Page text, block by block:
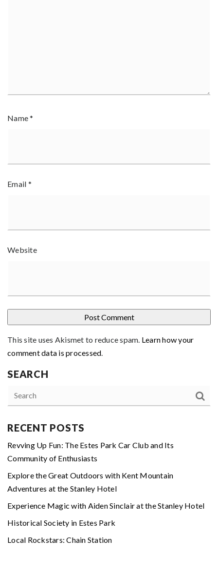
Name*
Email *
Website
This site uses Akismet to reduce spam. Learn how your
comment data is processed.
SEARCH
RECENT POSTS
Revving Up Fun: The Estes Park Car Club and Its
Community of Enthusiasts
Explore the Great Outdoors with Kent Mountain
Adventures at the Stanley Hotel
Experience Magic with Aiden Sinclair at the Stanley Hotel
Historical Society in Estes Park
Local Rockstars: Chain Station